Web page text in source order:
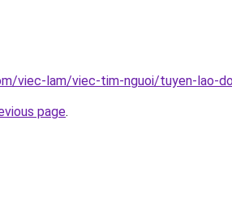
viec-lam/viec-tim-nguoi/tuyen-lao-
page.